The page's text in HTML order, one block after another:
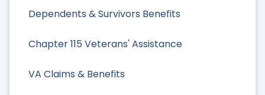
Dependents & Survivors Benefits
Chapter 115 Veterans' Assistance
VA Claims & Benefits